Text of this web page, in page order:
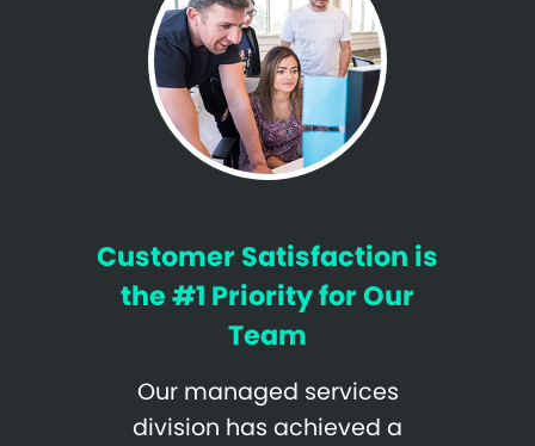
Customer Satisfaction is
the #1 Priority for Our
Team
Our managed services
division has achieved a